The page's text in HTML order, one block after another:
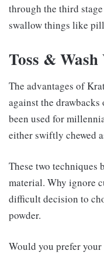
through the third
swallow things like
Toss &
The advantages of
against the
been used for
either swiftly chewed
These two techniques
material. Why ignore
difficult decision to
powder.
Would you prefer